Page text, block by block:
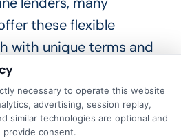
these flexible
with unique terms and
the Right Lender?
necessary to operate this website
advertising, session replay,
similar technologies are optional and
consent.